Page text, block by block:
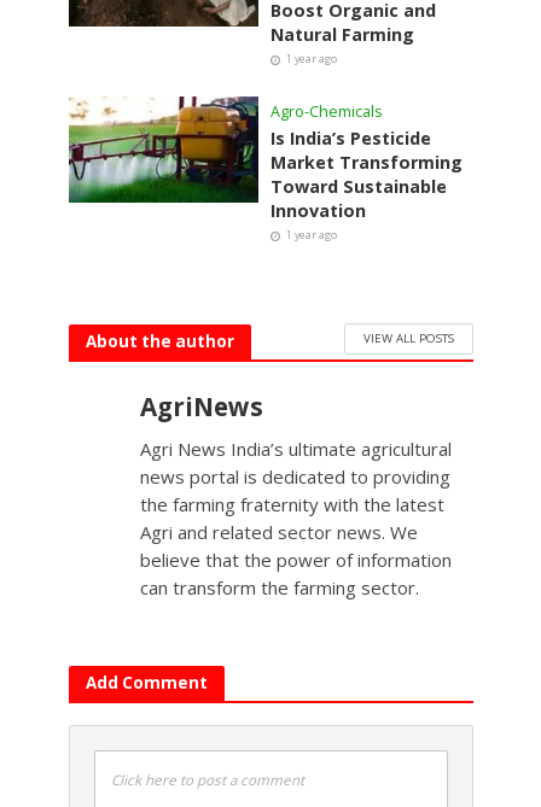
Boost Organic and
Natural Farming
1 year ago
Agro-Chemicals
Is India’s Pesticide
Market Transforming
Toward Sustainable
Innovation
1 year ago
About the author VIEW ALL POSTS
AgriNews
Agri News India’s ultimate agricultural
news portal is dedicated to providing
the farming fraternity with the latest
Agri and related sector news. We
believe that the power of information
can transform the farming sector.
Add Comment
Click here to post a comment